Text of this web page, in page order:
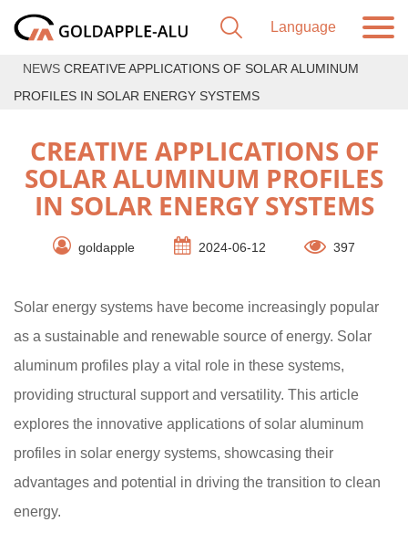
NEWS CREATIVE APPLICATIONS OF SOLAR ALUMINUM
PROFILES IN SOLAR ENERGY SYSTEMS
CREATIVE APPLICATIONS OF
SOLAR ALUMINUM PROFILES
IN SOLAR ENERGY SYSTEMS
goldapple 2024-06-12 397
Solar energy systems have become increasingly popular
as a sustainable and renewable source of energy. Solar
aluminum profiles play a vital role in these systems,
providing structural support and versatility. This article
explores the innovative applications of solar aluminum
profiles in solar energy systems, showcasing their
advantages and potential in driving the transition to clean
energy.